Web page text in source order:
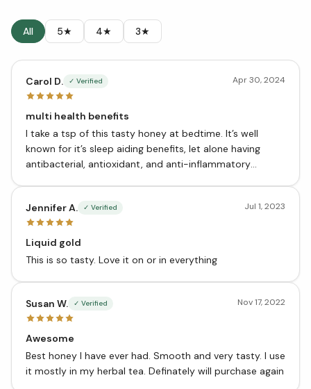
All 5★ 4★ 3★
Carol D. ✓ Verified Apr 30, 2024
multi health benefits
I take a tsp of this tasty honey at bedtime. It’s well
known for it’s sleep aiding benefits, let alone having
antibacterial, antioxidant, and anti-inflammatory
Jennifer A. ✓ Verified Jul 1, 2023
Liquid gold
This is so tasty. Love it on or in everything
Susan W. ✓ Verified Nov 17, 2022
Awesome
Best honey I have ever had. Smooth and very tasty. I use
it mostly in my herbal tea. Definately will purchase again